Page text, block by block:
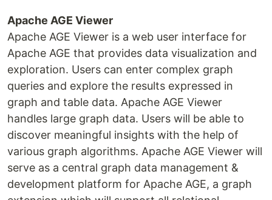
Apache AGE Viewer
Apache AGE Viewer is a web user interface for
Apache AGE that provides data visualization and
exploration. Users can enter complex graph
queries and explore the results expressed in
graph and table data. Apache AGE Viewer
handles large graph data. Users will be able to
discover meaningful insights with the help of
various graph algorithms. Apache AGE Viewer will
serve as a central graph data management &
development platform for Apache AGE, a graph